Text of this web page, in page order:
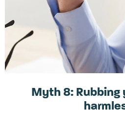
Myth 8: Rubbing